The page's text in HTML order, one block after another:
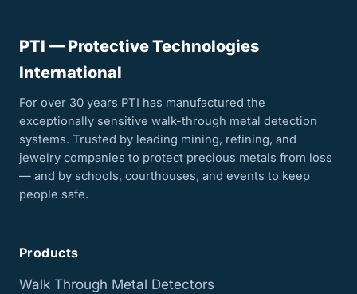
PTI — Protective Technologies
International
For over 30 years PTI has manufactured the
exceptionally sensitive walk-through metal detection
systems. Trusted by leading mining, refining, and
jewelry companies to protect precious metals from loss
— and by schools, courthouses, and events to keep
people safe.
Products
Walk Through Metal Detectors